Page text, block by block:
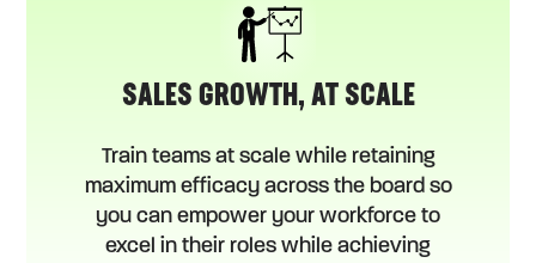
SALES GROWTH, AT SCALE
Train teams at scale while retaining
maximum efficacy across the board so
you can empower your workforce to
excel in their roles while achieving